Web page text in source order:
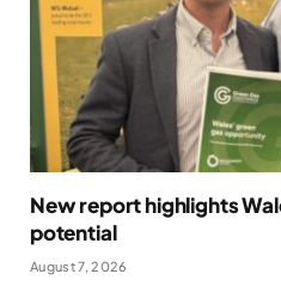
New report highlights
potential
August 7, 2026